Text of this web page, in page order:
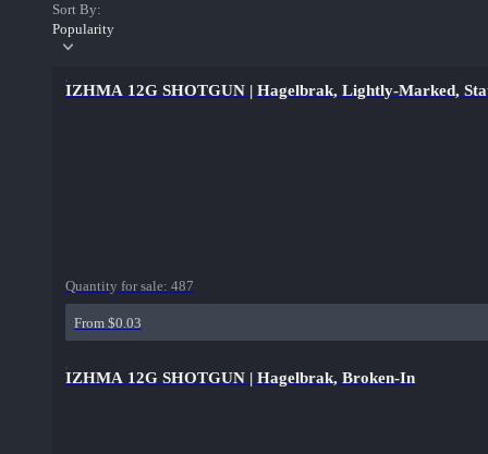
Sort By:
Popularity
IZHMA 12G SHOTGUN | Hagelbrak, Lightly-Marked,
Quantity for sale: 487
From $0.03
IZHMA 12G SHOTGUN | Hagelbrak, Broken-In